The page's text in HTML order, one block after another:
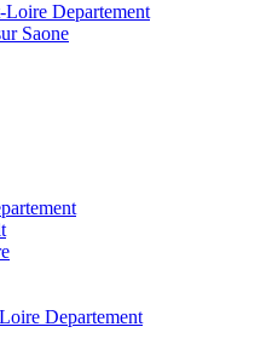
Loire Departement
Saone
Departement